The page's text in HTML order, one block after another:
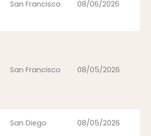
San Francisco 08/06/2026
San Francisco 08/05/2026
San Diego 08/05/2026